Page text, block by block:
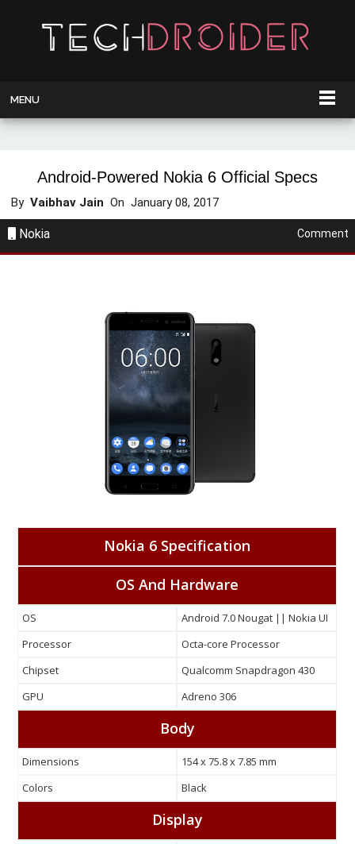
MENU
Android-Powered Nokia 6 Official Specs
ByVaibhav Jain OnJanuary 08, 2017
Nokia Comment
Nokia 6 Specification
OS And Hardware
OS
Android 7.0 Nougat || Nokia UI
Processor
Octa-core Processor
Chipset
Qualcomm Snapdragon 430
GPU
Adreno 306
Body
Dimensions
154 x 75.8 x 7.85 mm
Colors
Black
Display